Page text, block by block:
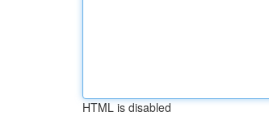
HTML is disabled